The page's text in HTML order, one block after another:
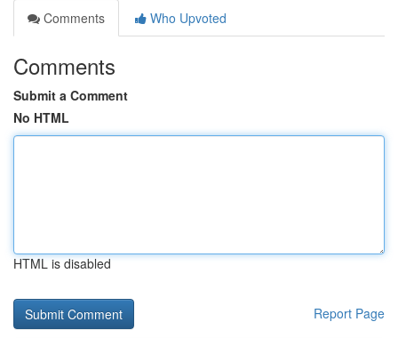
Comments
Who Upvoted
Comments
Submit a Comment
No HTML
HTML is disabled
Report Page